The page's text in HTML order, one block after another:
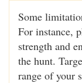
Some
For instance,
strength and
the hunt.
range of your